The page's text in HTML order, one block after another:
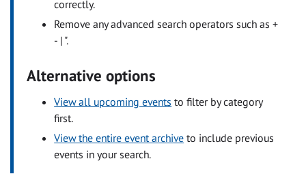
correctly.
Remove any advanced search operators such as +
- | ".
Alternative options
View all upcoming events to filter by category
first.
View the entire event archive to include previous
events in your search.